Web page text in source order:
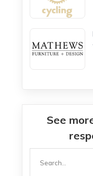
See